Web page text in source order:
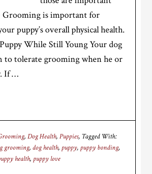
Grooming is important for
puppy’s overall physical health.
While Still Young Your dog
to tolerate grooming when he or
If …
,Dog Health,Puppies Tagged With:
grooming, dog health, puppy, puppy bonding,
health, puppy love